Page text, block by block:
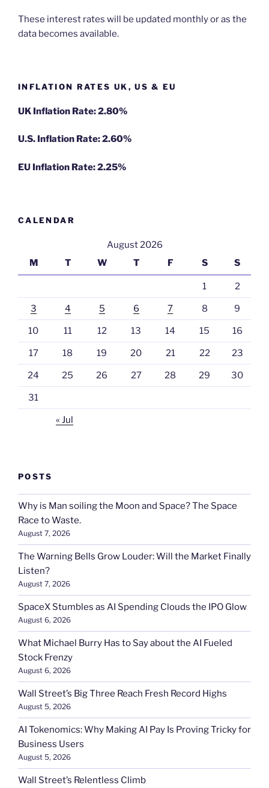
These interest rates will be updated monthly or as the
data becomes available.
INFLATION RATES UK, US & EU
UK Inflation Rate: 2.80%
U.S. Inflation Rate: 2.60%
EU Inflation Rate: 2.25%
CALENDAR
August 2026
M
T W T F S S
1 2
3 4 5 6 7 8 9
10 11 12 13 14 15 16
17 18 19 20 21 22 23
24 25 26 27 28 29 30
31
« Jul
POSTS
Why is Man soiling the Moon and Space? The Space
Race to Waste.
August 7, 2026
The Warning Bells Grow Louder: Will the Market Finally
Listen?
August 7, 2026
SpaceX Stumbles as AI Spending Clouds the IPO Glow
August 6, 2026
What Michael Burry Has to Say about the AI Fueled
Stock Frenzy
August 6, 2026
Wall Street’s Big Three Reach Fresh Record Highs
August 5, 2026
AI Tokenomics: Why Making AI Pay Is Proving Tricky for
Business Users
August 5, 2026
Wall Street’s Relentless Climb